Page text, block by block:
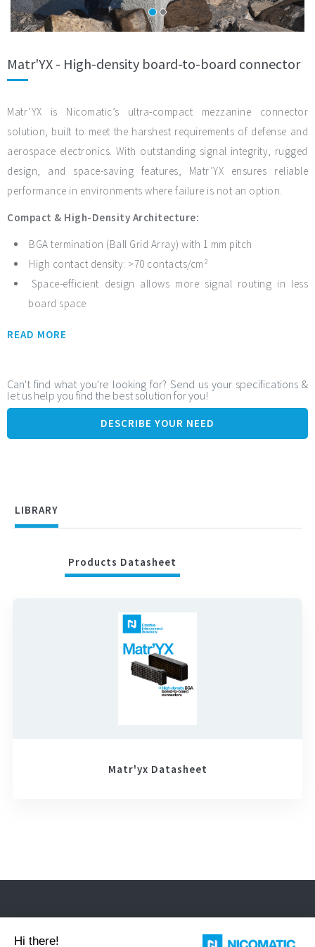
Matr'YX - High-density board-to-board connector
Matr’YX is Nicomatic’s ultra-compact mezzanine connector
solution, built to meet the harshest requirements of defense and
aerospace electronics. With outstanding signal integrity, rugged
design, and space-saving features, Matr’YX ensures reliable
performance in environments where failure is not an option.
Compact & High-Density Architecture:
BGA termination (Ball Grid Array) with 1 mm pitch
High contact density: >70 contacts/cm²
Space-efficient design allows more signal routing in less
board space
Flexible Integration Contact range:
Adjustable stack height: from 5.5 mm to 14.5 mm
Ideal for tailored and space-constrained board-to-board
High-Speed Signal Performance:
systems
READ MORE
Can't find what you're looking for? Send us your specifications &
let us help you find the best solution for you!
DESCRIBE YOUR NEED
LIBRARY
Products Datasheet
Matr'yx Datasheet